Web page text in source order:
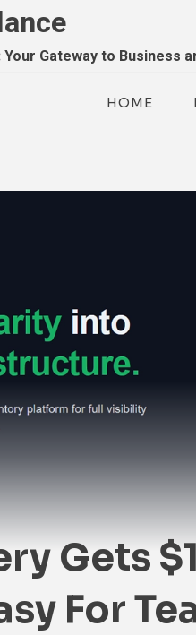
Gateway to Business
HOME
Gets
For